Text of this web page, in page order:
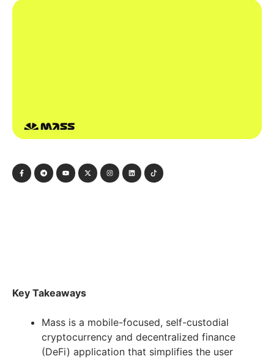
Key Takeaways
Mass is a mobile-focused, self-custodial
cryptocurrency and decentralized finance
(DeFi) application that simplifies the user